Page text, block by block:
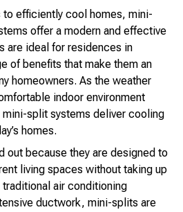
to efficiently cool homes, mini-
offer a modern and effective
are ideal for residences in
of benefits that make them an
homeowners. As the weather
indoor environment
mini-split systems deliver cooling
homes.
out because they are designed to
living spaces without taking up
air conditioning
ductwork, mini-splits are